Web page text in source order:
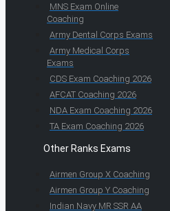
MNS Exam Online
Coaching
Army Dental Corps Exams
Army Medical Corps
Exams
CDS Exam Coaching 2026
AFCAT Coaching 2026
NDA Exam Coaching 2026
TA Exam Coaching 2026
Other Ranks Exams
Airmen Group X Coaching
Airmen Group Y Coaching
Indian Navy MR SSR AA